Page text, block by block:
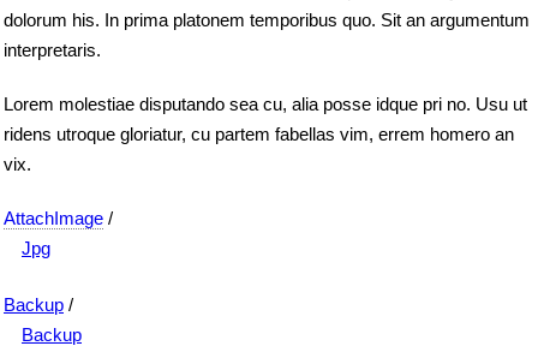
dolorum his. In prima platonem temporibus quo. Sit an argumentum
interpretaris.
Lorem molestiae disputando sea cu, alia posse idque pri no. Usu ut
ridens utroque gloriatur, cu partem fabellas vim, errem homero an
vix.
AttachImage /
Jpg
Backup /
Backup